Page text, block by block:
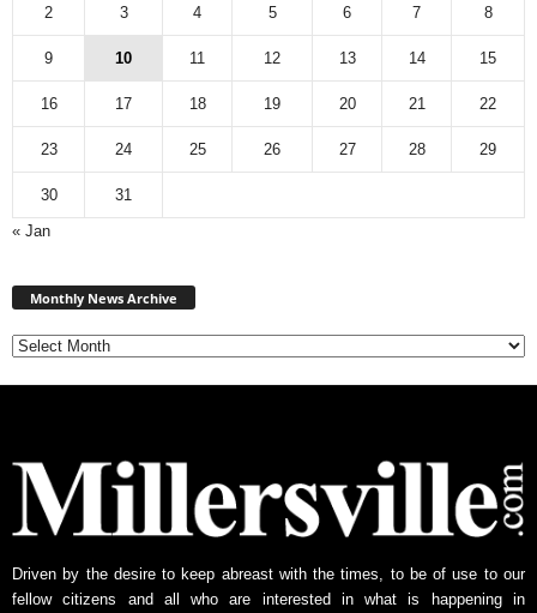
2 3 4 5 6 7 8
9 10 11 12 13 14 15
16 17 18 19 20 21 22
23 24 25 26 27 28 29
30
31
« Jan
Monthly News Archive
Driven by the desire to keep abreast with the times, to be of use to our
fellow citizens and all who are interested in what is happening in